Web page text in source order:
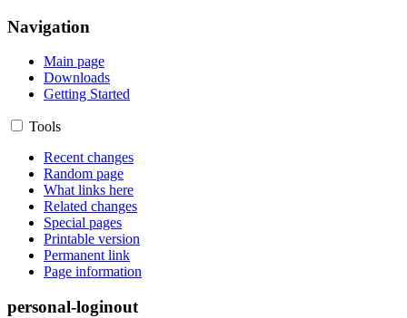
Navigation
Main page
Downloads
Getting Started
Tools
Recent changes
Random page
What links here
Related changes
Special pages
Printable version
Permanent link
Page information
personal-loginout